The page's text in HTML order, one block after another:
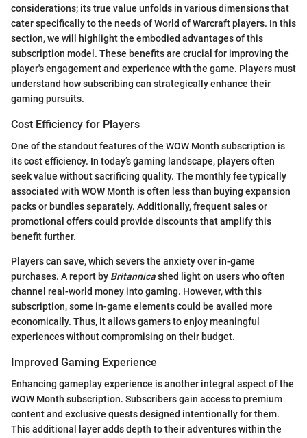
considerations; its true value unfolds in various dimensions that
cater specifically to the needs of World of Warcraft players. In this
section, we will highlight the embodied advantages of this
subscription model. These benefits are crucial for improving the
player's engagement and experience with the game. Players must
understand how subscribing can strategically enhance their
gaming pursuits.
Cost Efficiency for Players
One of the standout features of the WOW Month subscription is
its cost efficiency. In today’s gaming landscape, players often
seek value without sacrificing quality. The monthly fee typically
associated with WOW Month is often less than buying expansion
packs or bundles separately. Additionally, frequent sales or
promotional offers could provide discounts that amplify this
benefit further.
Players can save, which severs the anxiety over in-game
purchases. A report by Britannicashed light on users who often
channel real-world money into gaming. However, with this
subscription, some in-game elements could be availed more
economically. Thus, it allows gamers to enjoy meaningful
experiences without compromising on their budget.
Improved Gaming Experience
Enhancing gameplay experience is another integral aspect of the
WOW Month subscription. Subscribers gain access to premium
content and exclusive quests designed intentionally for them.
This additional layer adds depth to their adventures within the